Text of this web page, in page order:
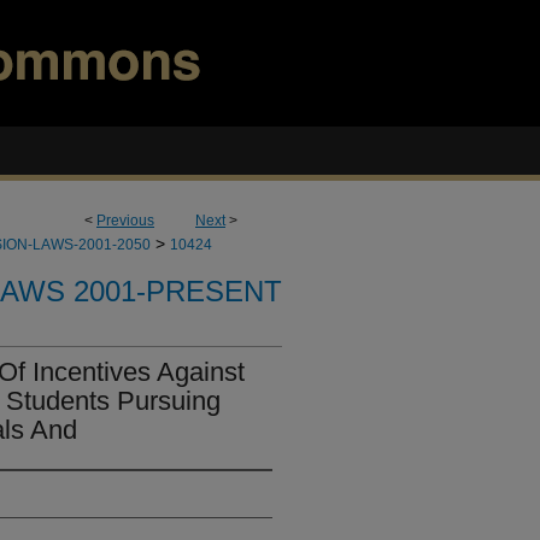
< Previous Next>
LAWS-2001-2050 > 10424
2001-PRESENT
Incentives Against
Pursuing
And